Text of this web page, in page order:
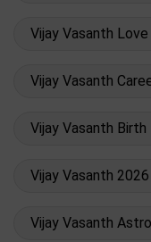
Vijay Vasanth
Vijay Vasanth
Vijay Vasanth
Vijay Vasanth
Vijay Vasanth